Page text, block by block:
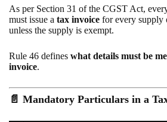
As per Section 31 of the CGST Act,
must issue a tax invoice for every supply
unless the supply is exempt.
Rule 46 defines what details must be
invoice.
📄 Mandatory Particulars in a